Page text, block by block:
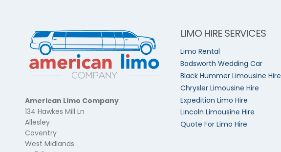
American Limo Company
134 Hawkes Mill Ln
Allesley
Coventry
West Midlands
LIMO HIRE SERVICES
Limo Rental
Badsworth Wedding Car
Black Hummer Limousine Hire
Chrysler Limousine Hire
Expedition Limo Hire
Lincoln Limousine Hire
Quote For Limo Hire